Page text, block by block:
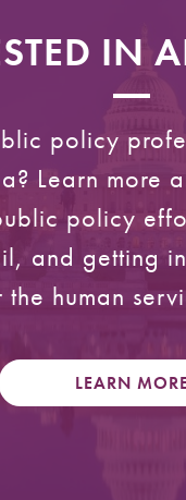
IN
policy
Learn more
policy
and getting
the human
LEARN